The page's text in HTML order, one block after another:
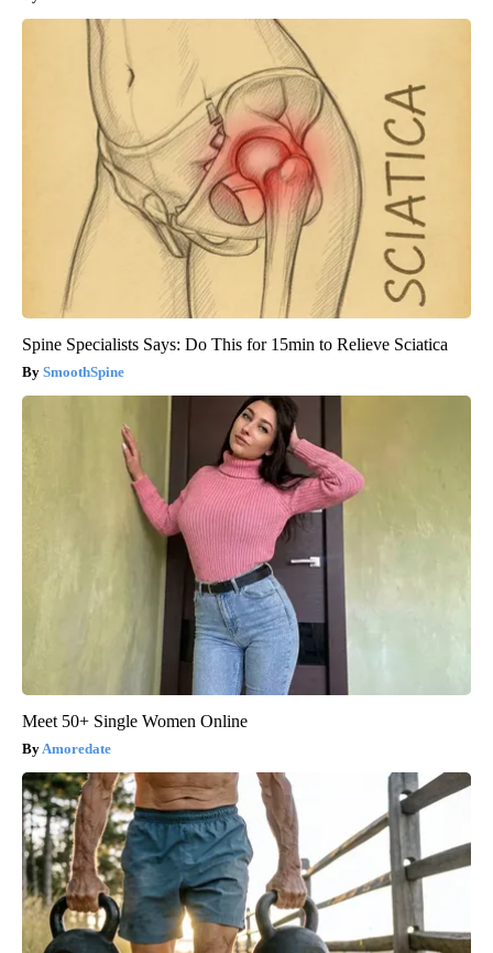
Spine Specialists Says: Do This for 15min to Relieve Sciatica
SmoothSpine
Meet 50+ Single Women Online
Amoredate